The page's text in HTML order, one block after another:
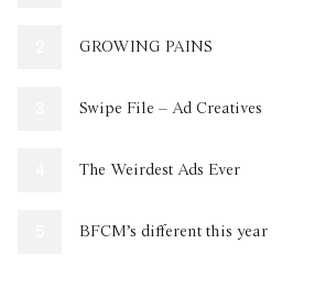
GROWING PAINS
Swipe File – Ad Creatives
The Weirdest Ads Ever
BFCM’s different this year